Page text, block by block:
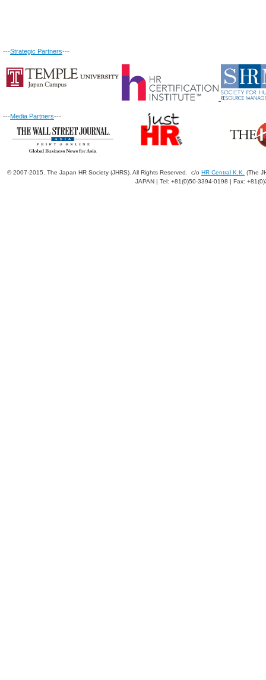
---Strategic Partners---
---Media Partners---
© 2007-2015. The Japan HR Society (JHRS). All Rights Reserved. c/o HR Central K.K. (The
JAPAN | Tel: +81(0)50-3394-0198 | Fax: